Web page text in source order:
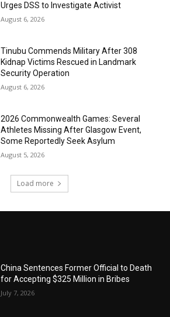
Urges DSS to Investigate Activist
August 6, 2026
Tinubu Commends Military After 308
Kidnap Victims Rescued in Landmark
Security Operation
August 6, 2026
2026 Commonwealth Games: Several
Athletes Missing After Glasgow Event,
Some Reportedly Seek Asylum
August 5, 2026
Load more
China Sentences Former Official to Death
for Accepting $325 Million in Bribes
July 7, 2026